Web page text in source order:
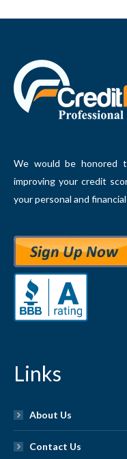
We would be honored
improving your credit
your personal and
Links
About Us
Contact Us